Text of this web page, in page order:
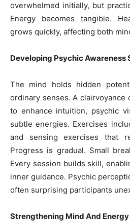
overwhelmed initially, but
Energy becomes tangible.
grows quickly, affecting both
Developing Psychic Awareness
The mind holds hidden
ordinary senses. A clairvoyance
to enhance intuition, psychic
subtle energies. Exercises
and sensing exercises that
Progress is gradual. Small
Every session builds skill,
inner guidance. Psychic
often surprising participants
Strengthening Mind And